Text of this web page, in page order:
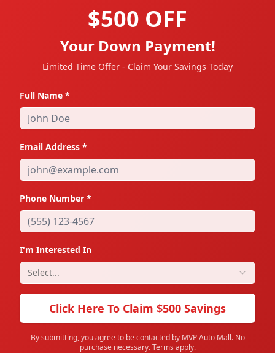
State
Zip
Employers Phone #
How Long?
Gross Annual Income
$500 OFF
Your Down Payment!
Limited Time Offer - Claim Your Savings Today
Full Name *
Email Address *
Phone Number *
I'm Interested In
Select...
Click Here To Claim $500 Savings
By submitting, you agree to be contacted by MVP Auto Mall. No
purchase necessary. Terms apply.